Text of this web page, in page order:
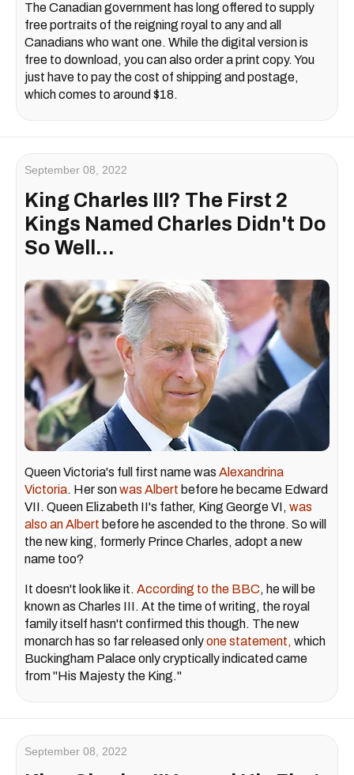
The Canadian government has long offered to supply
free portraits of the reigning royal to any and all
Canadians who want one. While the digital version is
free to download, you can also order a print copy. You
just have to pay the cost of shipping and postage,
which comes to around $18.
September 08, 2022
King Charles III? The First 2
Kings Named Charles Didn't Do
So Well...
Queen Victoria's full first name was Alexandrina
Victoria. Her sonwas Albert before he became Edward
VII. Queen Elizabeth II's father, King George VI, was
also an Albert before he ascended to the throne. So will
the new king, formerly Prince Charles, adopt a new
name too?
It doesn't look like it. According to the BBC, he will be
known as Charles III. At the time of writing, the royal
family itself hasn't confirmed this though. The new
monarch has so far released onlyone statement, which
Buckingham Palace only cryptically indicated came
from "His Majesty the King."
September 08, 2022